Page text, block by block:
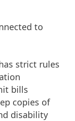
to
strict rules
bills
copies of
disability